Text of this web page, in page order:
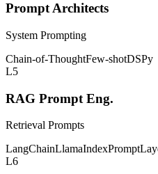
Prompt Architects
System Prompting
Chain-of-ThoughtFew-shotDSPy
L5
RAG Prompt Eng.
Retrieval Prompts
LangChainLlamaIndex
L6